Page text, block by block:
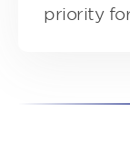
priority